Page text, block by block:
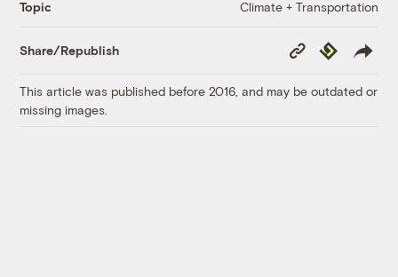
Topic Climate + Transportation
Share/Republish
Copy
Link
Republish
This article was published before 2016, and may be outdated or
missing images.